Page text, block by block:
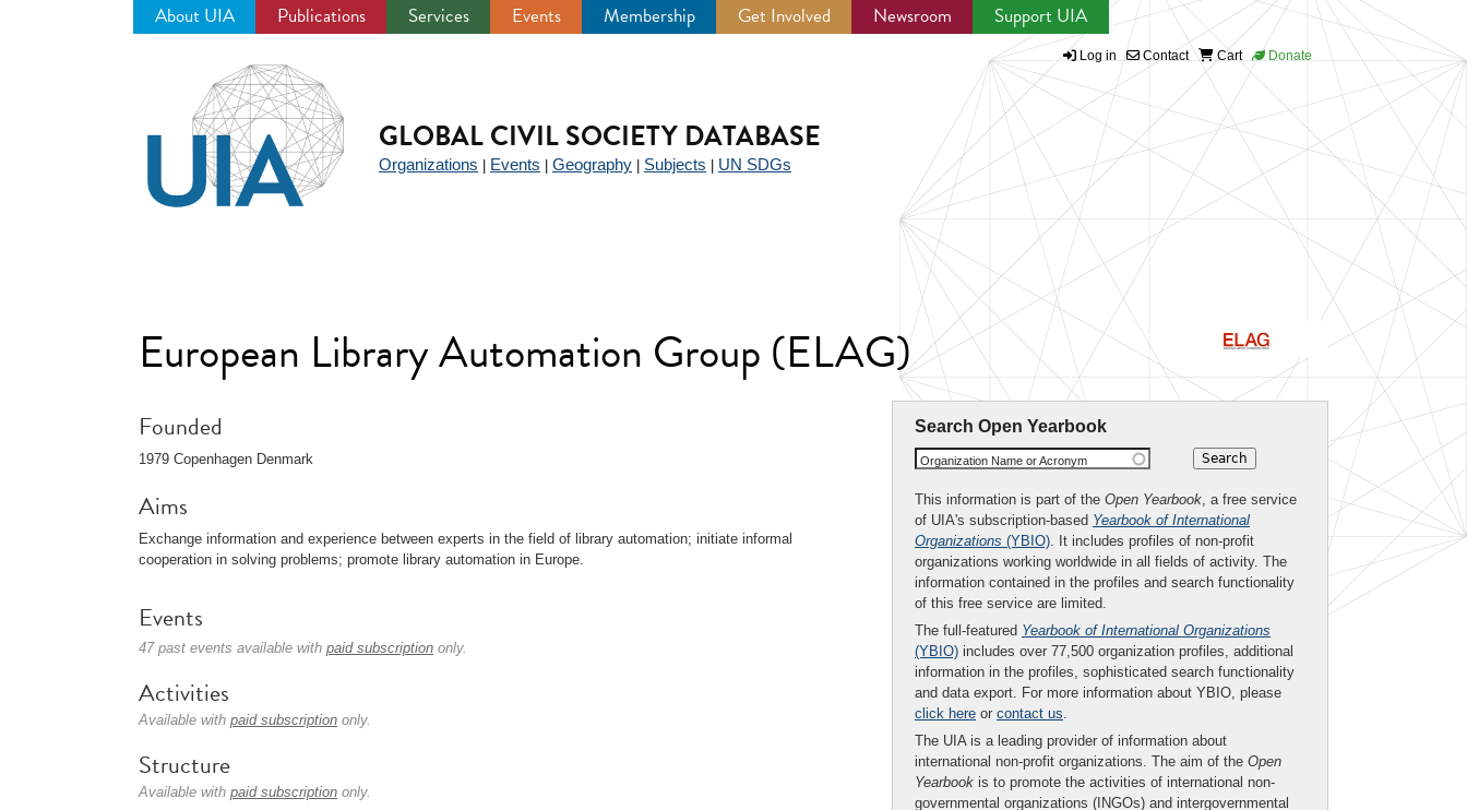
About UIA Publications Services Events Membership Get Involved Newsroom Support UIA
Log in Contact Cart Donate
GLOBAL CIVIL SOCIETY DATABASE
Organizations Events Geography Subjects UN SDGs
European Library Automation Group (ELAG)
Search Open Yearbook
Organization Name or Acronym
This information is part of the Open Yearbook, a free service
of UIA's subscription-based Yearbook of International
Organizations (YBIO). It includes profiles of non-profit
organizations working worldwide in all fields of activity. The
information contained in the profiles and search functionality
of this free service are limited.
The full-featured Yearbook of International Organizations
(YBIO) includes over 77,500 organization profiles, additional
information in the profiles, sophisticated search functionality
and data export. For more information about YBIO, please
click here or contact us.
The UIA is a leading provider of information about
international non-profit organizations. The aim of the Open
Yearbook is to promote the activities of international non-
governmental organizations (INGOs) and intergovernmental
Founded
1979 Copenhagen Denmark
Aims
Exchange information and experience between experts in the field of library automation; initiate informal
cooperation in solving problems; promote library automation in Europe.
Events
47 past events available with paid subscription only.
Activities
Available with paid subscription only.
Structure
Available with paid subscription only.